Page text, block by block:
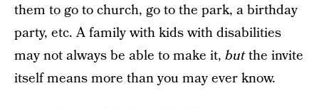
them to go to church, go to the park, a birthday
party, etc. A family with kids with disabilities
may not always be able to make it, butthe invite
itself means more than you may ever know.